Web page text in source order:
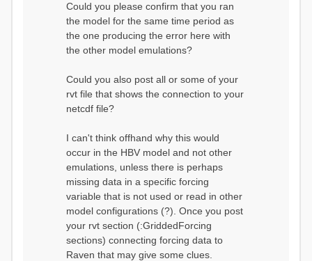
conditions...
Calculating initial system
water storage...
==MODEL
SUMMARY========================
Model Run: CH-0053_HBV
rvi filename: CH-
0053_HBV.rvi
Output Directory: output/
reservoirs) (0 disabled)
# HRUs: 33 (0
disabled)
# Gauges: 1
#State Variables: 15
- Surface Water
(SURFACE_WATER)
- Cum. Losses
to Atmosphere (ATMOSPHERE)
- Cum.
Precipitation (ATMOS_PRECIP)
- Ponded Water
Could you please confirm that you ran
the model for the same time period as
the one producing the error here with
the other model emulations?
Could you also post all or some of your
rvt file that shows the connection to your
netcdf file?
I can't think offhand why this would
occur in the HBV model and not other
emulations, unless there is perhaps
missing data in a specific forcing
variable that is not used or read in other
model configurations (?). Once you post
your rvt section (:GriddedForcing
sections) connecting forcing data to
Raven that may give some clues.